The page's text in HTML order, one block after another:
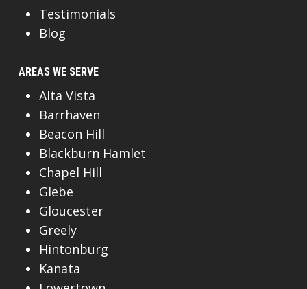
Testimonials
Blog
AREAS WE SERVE
Alta Vista
Barrhaven
Beacon Hill
Blackburn Hamlet
Chapel Hill
Glebe
Gloucester
Greely
Hintonburg
Kanata